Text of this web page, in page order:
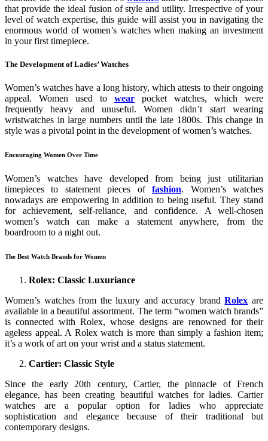
that provide the ideal fusion of style and utility. Irrespective of your
level of watch expertise, this guide will assist you in navigating the
enormous world of women’s watches when making an investment
in your first timepiece.
The Development of Ladies’ Watches
Women’s watches have a long history, which attests to their ongoing
appeal. Women used to wear pocket watches, which were
frequently heavy and unuseful. Women didn’t start wearing
wristwatches in large numbers until the late 1800s. This change in
style was a pivotal point in the development of women’s watches.
Encouraging Women Over Time
Women’s watches have developed from being just utilitarian
timepieces to statement pieces offashion. Women’s watches
nowadays are empowering in addition to being useful. They stand
for achievement, self-reliance, and confidence. A well-chosen
women’s watch can make a statement anywhere, from the
boardroom to a night out.
The Best Watch Brands for Women
Rolex: Classic Luxuriance
Women’s watches from the luxury and accuracy brandRolex are
available in a beautiful assortment. The term “women watch brands”
is connected with Rolex, whose designs are renowned for their
ageless appeal. A Rolex watch is more than simply a fashion item;
it’s a work of art on your wrist and a status statement.
Cartier: Classic Style
Since the early 20th century, Cartier, the pinnacle of French
elegance, has been creating beautiful watches for ladies. Cartier
watches are a popular option for ladies who appreciate
sophistication and elegance because of their traditional but
contemporary designs.